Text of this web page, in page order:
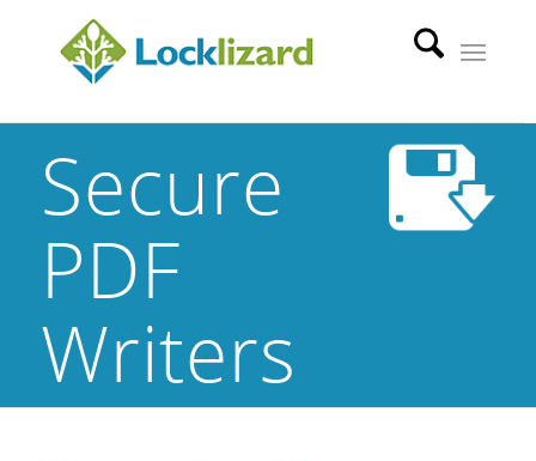
Secure
PDF
Writers